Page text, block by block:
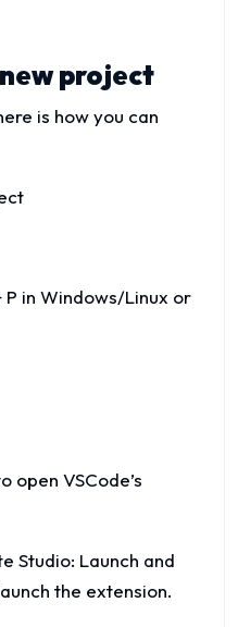
project
is how you can
P in Windows/Linux or
open VSCode’s
Studio: Launch and
the extension.